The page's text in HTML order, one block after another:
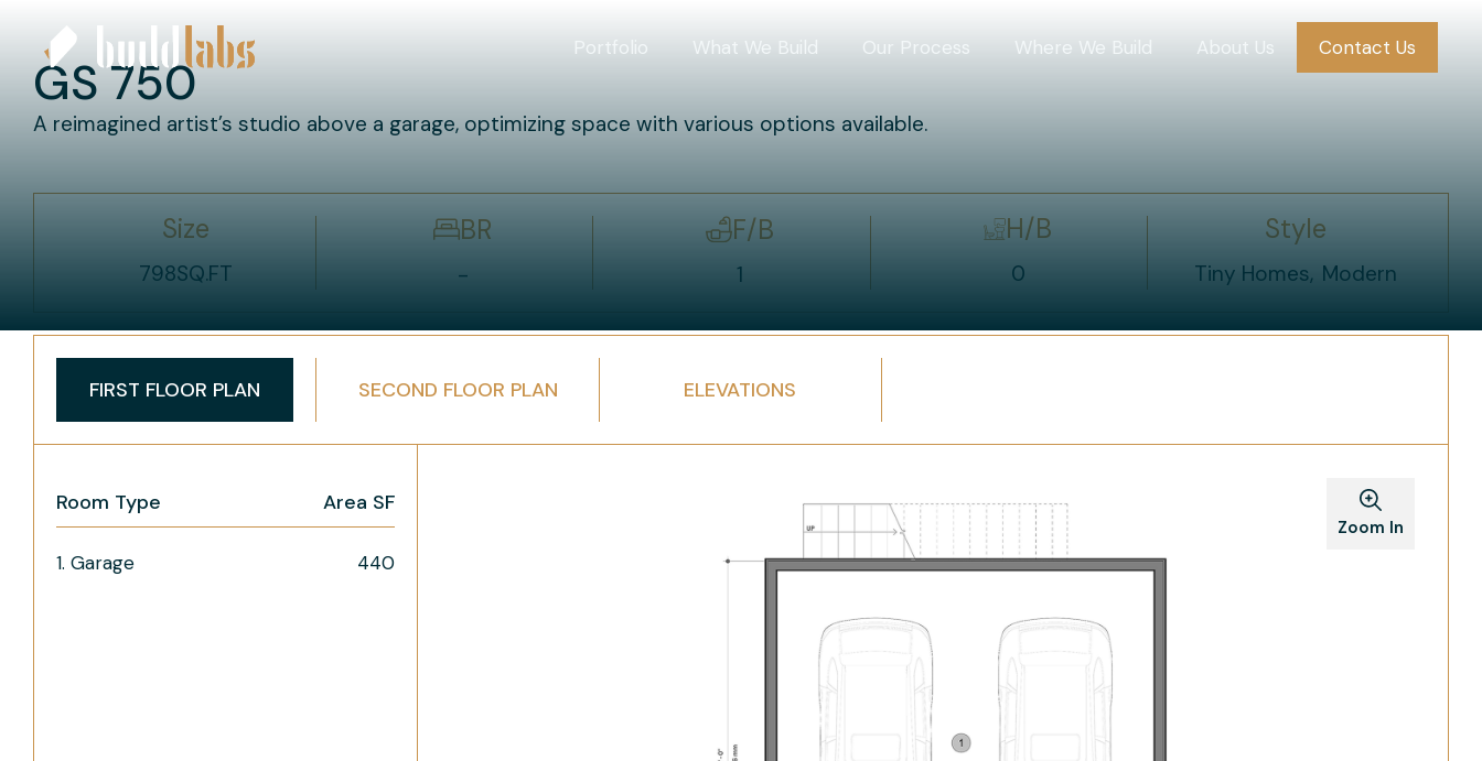
Portfolio What We Build Our Process Where We Build About Us Contact Us
GS 750
A reimagined artist’s studio above a garage, optimizing space with various options available.
Size
798SQ.FT
BR
-
F/B
1
H/B
0
Style
Tiny Homes Modern
FIRST FLOOR PLAN SECOND FLOOR PLAN ELEVATIONS
Room Type Area SF
1. Garage 440
Zoom In